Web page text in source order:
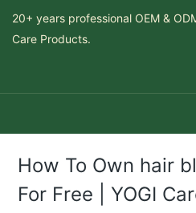
20+ years professional OEM &
Care Products.
How To Own hair
For Free | YOGI